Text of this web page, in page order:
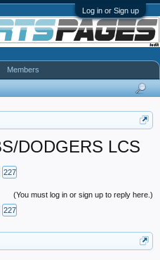
Log in or Sign up
DODGERS LCS
227
(You must log in or sign up to reply here.)
227
Members